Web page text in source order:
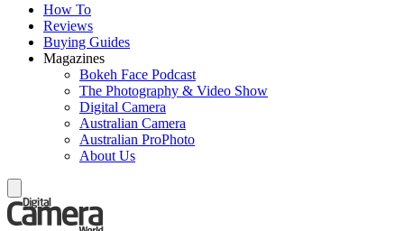
How To
Reviews
Buying Guides
Magazines
Bokeh Face Podcast
The Photography & Video Show
Digital Camera
Australian Camera
Australian ProPhoto
About Us